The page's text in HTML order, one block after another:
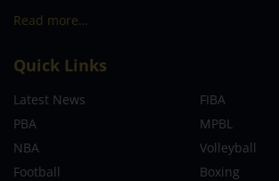
Read more…
Quick Links
Latest News
FIBA
PBA
MPBL
NBA
Volleyball
Football
Boxing